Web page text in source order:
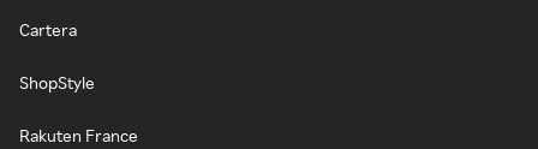
Cartera
ShopStyle
Rakuten France